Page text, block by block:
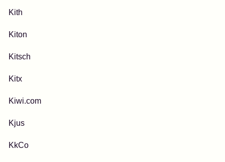
Kith
Kiton
Kitsch
Kitx
Kiwi.com
Kjus
KkCo